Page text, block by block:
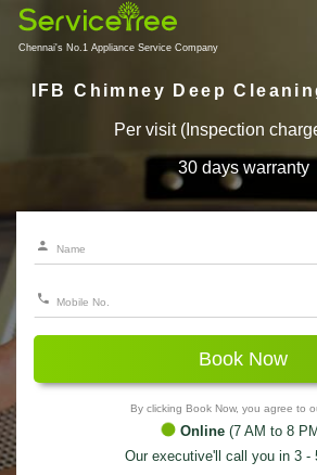
Chennai's No.1 Appliance Service Company
IFB Chimney Deep
Per visit (Inspection
30 days warranty
Book Now
By clicking Book Now, you agree to
Online (7 AM to 8
Our executive'll call you in 3 -